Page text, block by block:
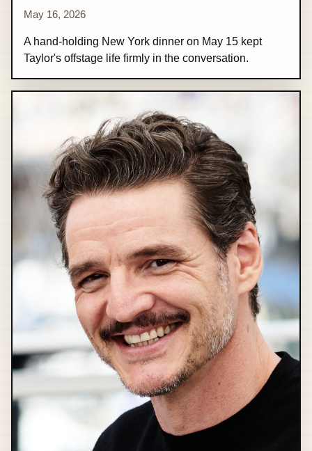
May 16, 2026
A hand-holding New York dinner on May 15 kept
Taylor's offstage life firmly in the conversation.